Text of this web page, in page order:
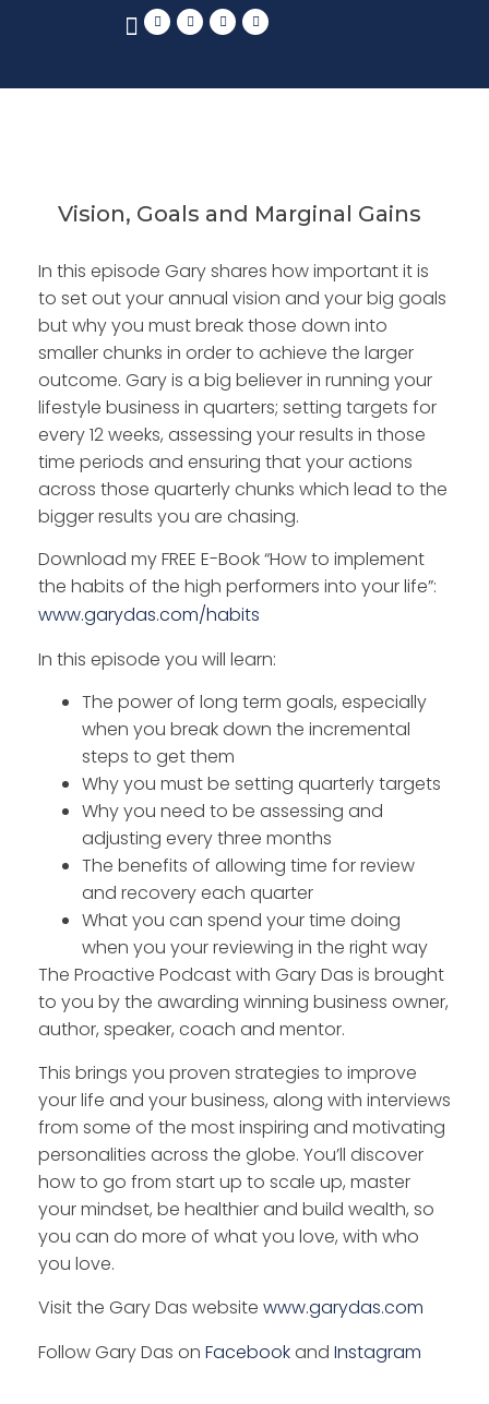
Vision, Goals and Marginal Gains
In this episode Gary shares how important it is
to set out your annual vision and your big goals
but why you must break those down into
smaller chunks in order to achieve the larger
outcome. Gary is a big believer in running your
lifestyle business in quarters; setting targets for
every 12 weeks, assessing your results in those
time periods and ensuring that your actions
across those quarterly chunks which lead to the
bigger results you are chasing.
Download my FREE E-Book “How to implement
the habits of the high performers into your life”:
www.garydas.com/habits
In this episode you will learn:
The power of long term goals, especially
when you break down the incremental
steps to get them
Why you must be setting quarterly targets
Why you need to be assessing and
adjusting every three months
The benefits of allowing time for review
and recovery each quarter
What you can spend your time doing
when you your reviewing in the right way
The Proactive Podcast with Gary Das is brought
to you by the awarding winning business owner,
author, speaker, coach and mentor.
This brings you proven strategies to improve
your life and your business, along with interviews
from some of the most inspiring and motivating
personalities across the globe. You’ll discover
how to go from start up to scale up, master
your mindset, be healthier and build wealth, so
you can do more of what you love, with who
you love.
Visit the Gary Das website www.garydas.com
Follow Gary Das on Facebookand Instagram